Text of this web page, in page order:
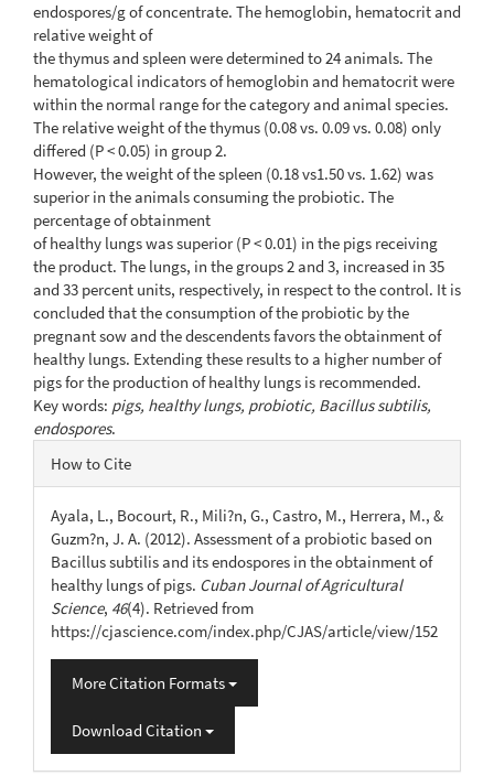
endospores/g of concentrate. The hemoglobin, hematocrit and
relative weight of
the thymus and spleen were determined to 24 animals. The
hematological indicators of hemoglobin and hematocrit were
within the normal range for the category and animal species.
The relative weight of the thymus (0.08 vs. 0.09 vs. 0.08) only
differed (P < 0.05) in group 2.
However, the weight of the spleen (0.18 vs1.50 vs. 1.62) was
superior in the animals consuming the probiotic. The
percentage of obtainment
of healthy lungs was superior (P < 0.01) in the pigs receiving
the product. The lungs, in the groups 2 and 3, increased in 35
and 33 percent units, respectively, in respect to the control. It is
concluded that the consumption of the probiotic by the
pregnant sow and the descendents favors the obtainment of
healthy lungs. Extending these results to a higher number of
pigs for the production of healthy lungs is recommended.
Key words: pigs, healthy lungs, probiotic, Bacillus subtilis,
endospores.
Article
Details
How to Cite
Ayala, L., Bocourt, R., Mili?n, G., Castro, M., Herrera, M., &
Guzm?n, J. A. (2012). Assessment of a probiotic based on
Bacillus subtilis and its endospores in the obtainment of
healthy lungs of pigs. Cuban Journal of Agricultural
Science, 46(4). Retrieved from
https://cjascience.com/index.php/CJAS/article/view/152
More Citation Formats
Download Citation